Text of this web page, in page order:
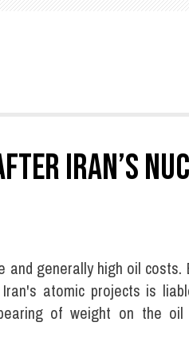
IRAN’S
generally high oil
atomic projects is
of weight on the